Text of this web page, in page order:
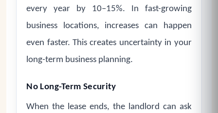
every year by 10–15%. In fast-growing
business locations, increases can happen
even faster. This creates uncertainty in your
long-term business planning.
No Long-Term Security
When the lease ends, the landlord can ask